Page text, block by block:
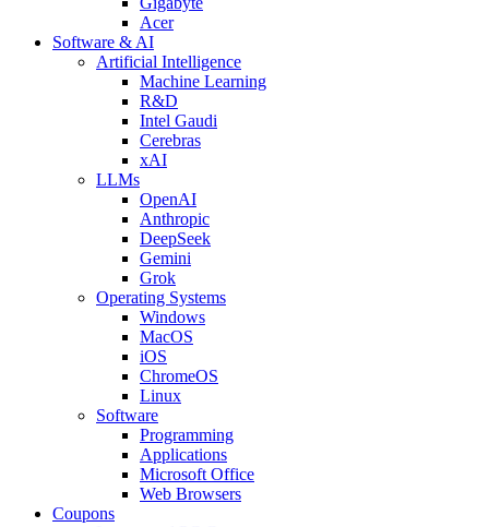
Acer
Software & AI
Artificial Intelligence
Machine Learning
R&D
Intel Gaudi
Cerebras
xAI
LLMs
OpenAI
Anthropic
DeepSeek
Gemini
Grok
Operating Systems
Windows
MacOS
iOS
ChromeOS
Linux
Software
Programming
Applications
Microsoft Office
Web Browsers
Coupons